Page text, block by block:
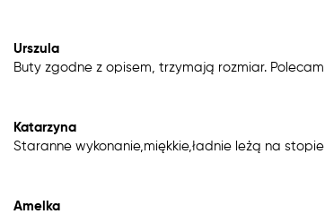
Urszula
Buty zgodne z opisem, trzymają rozmiar. Polecam
Katarzyna
Staranne wykonanie,miękkie,ładnie leżą na stopie
Amelka